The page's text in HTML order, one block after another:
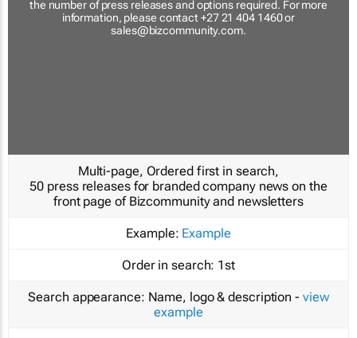
the number of press releases and options required. For more
information, please contact +27 21 404 1460 or
sales@bizcommunity.com.
Multi-page, Ordered first in search,
50 press releases for branded company news on the
front page of Bizcommunity and newsletters
Example: Example
Order in search: 1st
Search appearance: Name, logo & description - view
example